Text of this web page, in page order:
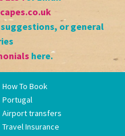
or general
here.
How To Book
Portugal
Airport transfers
Travel Insurance